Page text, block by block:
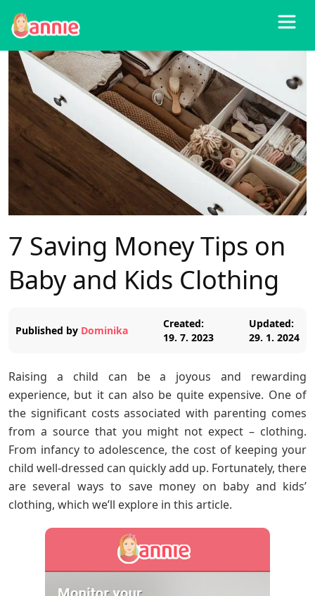
Blog
7 Saving Money Tips on Baby and Kids Clothing
7 Saving Money Tips on
Baby and Kids Clothing
Published by Dominika
Created:
19. 7. 2023
Updated:
29. 1. 2024
Raising a child can be a joyous and rewarding
experience, but it can also be quite expensive. One of
the significant costs associated with parenting comes
from a source that you might not expect – clothing.
From infancy to adolescence, the cost of keeping your
child well-dressed can quickly add up. Fortunately, there
are several ways to save money on baby and kids’
clothing, which we’ll explore in this article.